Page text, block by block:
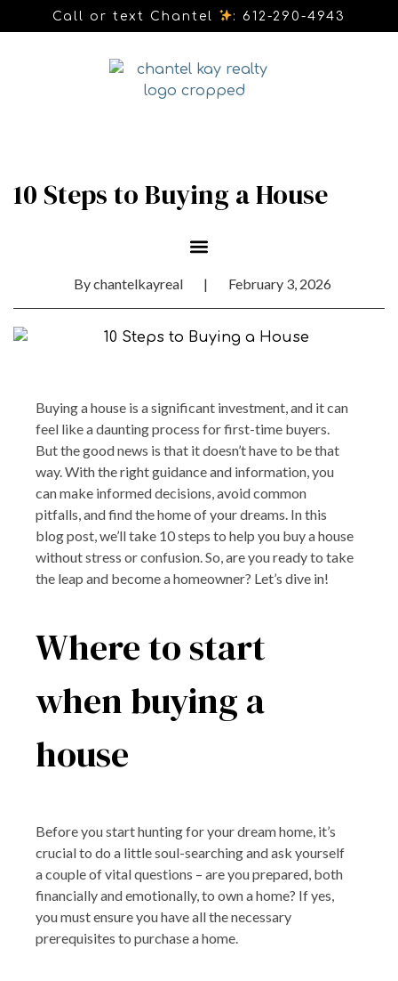
Call or text Chantel : 612-290-4943
10 Steps to Buying a House
Bychantelkayreal | February 3, 2026
Buying a house is a significant investment, and it can
feel like a daunting process for first-time buyers.
But the good news is that it doesn’t have to be that
way. With the right guidance and information, you
can make informed decisions, avoid common
pitfalls, and find the home of your dreams. In this
blog post, we’ll take 10 steps to help you buy a house
without stress or confusion. So, are you ready to take
the leap and become a homeowner? Let’s dive in!
Where to start
when buying a
house
Before you start hunting for your dream home, it’s
crucial to do a little soul-searching and ask yourself
a couple of vital questions – are you prepared, both
financially and emotionally, to own a home? If yes,
you must ensure you have all the necessary
prerequisites to purchase a home.